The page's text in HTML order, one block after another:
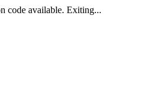
code available. Exiting...